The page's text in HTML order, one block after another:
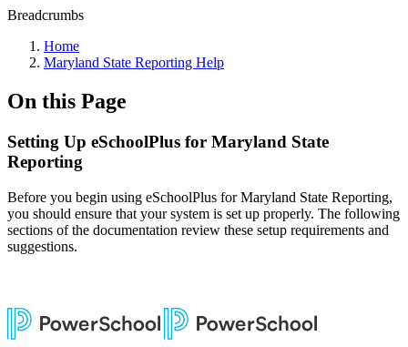
Breadcrumbs
Home
Maryland State Reporting Help
On this Page
Setting Up eSchoolPlus for Maryland State
Reporting
Before you begin using eSchoolPlus for Maryland State Reporting,
you should ensure that your system is set up properly. The following
sections of the documentation review these setup requirements and
suggestions.